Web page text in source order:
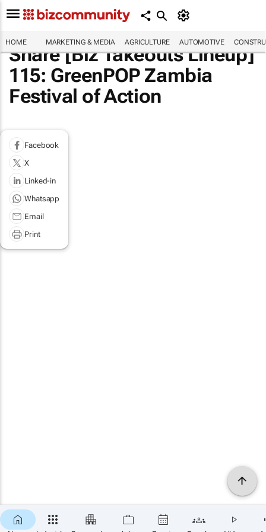
HOME MARKETING & MEDIA AGRICULTURE AUTOMOTIVE
Share [Biz Takeouts Lineup]
115: GreenPOP Zambia
Festival of Action
Facebook
X
Linked-in
Whatsapp
Email
Print